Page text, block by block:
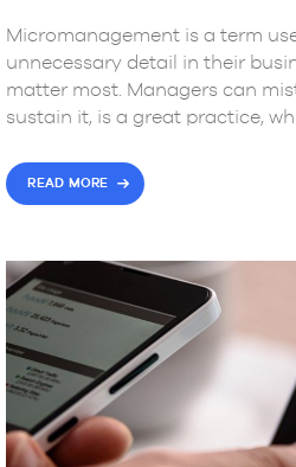
Micromanagement is a term
unnecessary detail in their
matter most. Managers can
sustain it, is a great practice,
READ MORE